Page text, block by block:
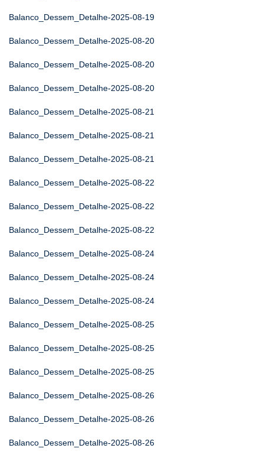
Balanco_Dessem_Detalhe-2025-08-19
Balanco_Dessem_Detalhe-2025-08-20
Balanco_Dessem_Detalhe-2025-08-20
Balanco_Dessem_Detalhe-2025-08-20
Balanco_Dessem_Detalhe-2025-08-21
Balanco_Dessem_Detalhe-2025-08-21
Balanco_Dessem_Detalhe-2025-08-21
Balanco_Dessem_Detalhe-2025-08-22
Balanco_Dessem_Detalhe-2025-08-22
Balanco_Dessem_Detalhe-2025-08-22
Balanco_Dessem_Detalhe-2025-08-24
Balanco_Dessem_Detalhe-2025-08-24
Balanco_Dessem_Detalhe-2025-08-24
Balanco_Dessem_Detalhe-2025-08-25
Balanco_Dessem_Detalhe-2025-08-25
Balanco_Dessem_Detalhe-2025-08-25
Balanco_Dessem_Detalhe-2025-08-26
Balanco_Dessem_Detalhe-2025-08-26
Balanco_Dessem_Detalhe-2025-08-26